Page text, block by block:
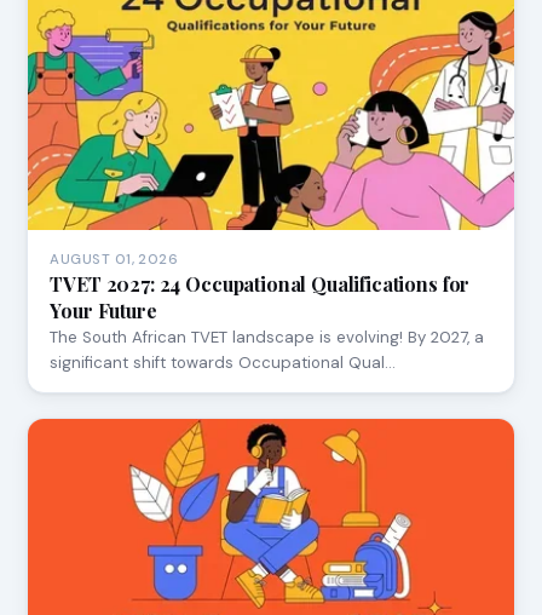
AUGUST 01, 2026
TVET 2027: 24 Occupational Qualifications for
Your Future
The South African TVET landscape is evolving! By 2027, a
significant shift towards Occupational Qual…